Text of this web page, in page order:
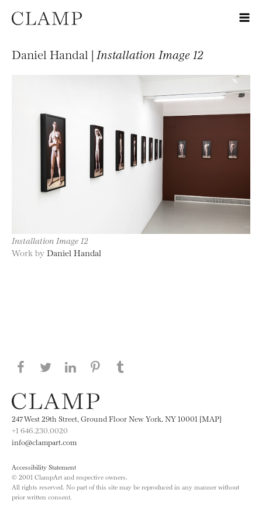
Daniel Handal | Installation Image 12
Installation Image 12
Work by Daniel Handal
Share this page on Facebook
Share this page on Twitter
Share this page on LinkedIN
Share this page on Pinterest
247 West 29th Street, Ground Floor New York, NY 10001 [MAP]
+1 646.230.0020
info@clampart.com
Accessibility Statement
© 2001 ClampArt and respective owners.
All rights reserved. No part of this site may be reproduced in any manner without
prior written consent.